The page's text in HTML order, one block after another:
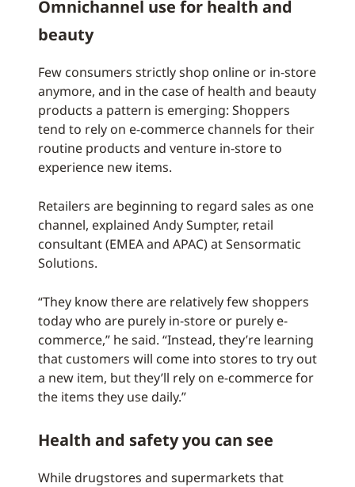
Omnichannel use for health and
beauty
Few consumers strictly shop online or in-store
anymore, and in the case of health and beauty
products a pattern is emerging: Shoppers
tend to rely on e-commerce channels for their
routine products and venture in-store to
experience new items.
Retailers are beginning to regard sales as one
channel, explained Andy Sumpter, retail
consultant (EMEA and APAC) at Sensormatic
Solutions.
“They know there are relatively few shoppers
today who are purely in-store or purely e-
commerce,” he said. “Instead, they’re learning
that customers will come into stores to try out
a new item, but they’ll rely on e-commerce for
the items they use daily.”
Health and safety you can see
While drugstores and supermarkets that